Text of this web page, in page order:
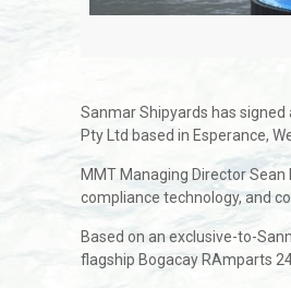
Sanmar Shipyards has
Pty Ltd based in Esperance,
MMT Managing Director
compliance technology, and
Based on an exclusive-to-
flagship Bogacay RAmparts